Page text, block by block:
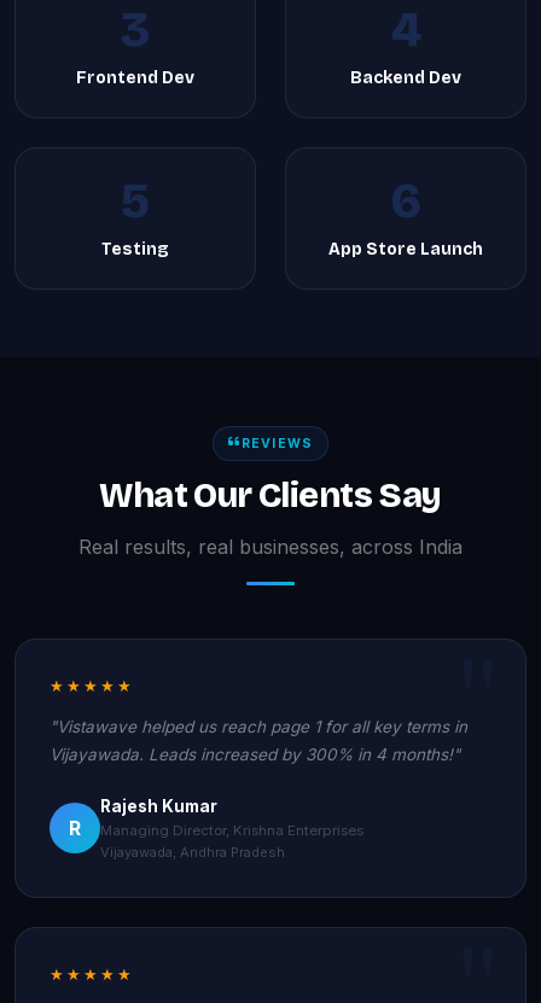
3
Frontend Dev
4
Backend Dev
5
Testing
6
App Store Launch
REVIEWS
What Our Clients Say
Real results, real businesses, across India
★★★★★
"Vistawave helped us reach page 1 for all key terms in
Vijayawada. Leads increased by 300% in 4 months!"
R
Rajesh Kumar
Managing Director, Krishna Enterprises
Vijayawada, Andhra Pradesh
★★★★★